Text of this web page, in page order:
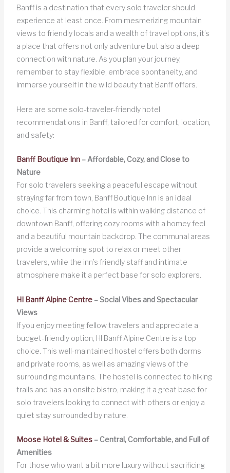
Banff is a destination that every solo traveler should
experience at least once. From mesmerizing mountain
views to friendly locals and a wealth of travel options, it’s
a place that offers not only adventure but also a deep
connection with nature. As you plan your journey,
remember to stay flexible, embrace spontaneity, and
immerse yourself in the wild beauty that Banff offers.
Here are some solo-traveler-friendly hotel
recommendations in Banff, tailored for comfort, location,
and safety:
Banff Boutique Inn– Affordable, Cozy, and Close to
Nature
For solo travelers seeking a peaceful escape without
straying far from town, Banff Boutique Inn is an ideal
choice. This charming hotel is within walking distance of
downtown Banff, offering cozy rooms with a homey feel
and a beautiful mountain backdrop. The communal areas
provide a welcoming spot to relax or meet other
travelers, while the inn’s friendly staff and intimate
atmosphere make it a perfect base for solo explorers.
HI Banff Alpine Centre– Social Vibes and Spectacular
Views
If you enjoy meeting fellow travelers and appreciate a
budget-friendly option, HI Banff Alpine Centre is a top
choice. This well-maintained hostel offers both dorms
and private rooms, as well as amazing views of the
surrounding mountains. The hostel is connected to hiking
trails and has an onsite bistro, making it a great base for
solo travelers looking to connect with others or enjoy a
quiet stay surrounded by nature.
Moose Hotel & Suites– Central, Comfortable, and Full of
Amenities
For those who want a bit more luxury without sacrificing